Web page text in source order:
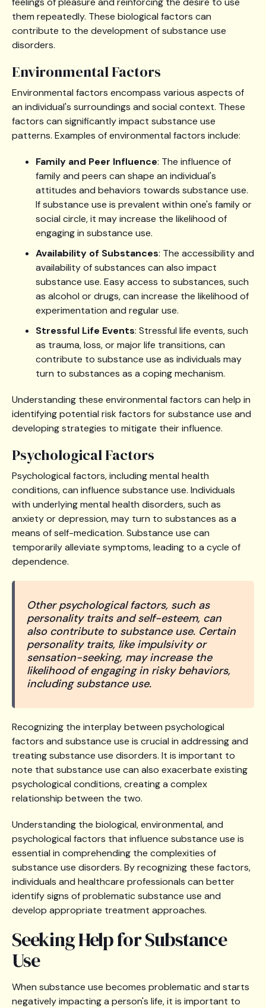
them repeatedly. These biological factors can
contribute to the development of substance use
disorders.
Environmental Factors
Environmental factors encompass various aspects of
an individual's surroundings and social context. These
factors can significantly impact substance use
patterns. Examples of environmental factors include:
Family and Peer Influence: The influence of
family and peers can shape an individual's
attitudes and behaviors towards substance use.
If substance use is prevalent within one's family or
social circle, it may increase the likelihood of
engaging in substance use.
Availability of Substances: The accessibility and
availability of substances can also impact
substance use. Easy access to substances, such
as alcohol or drugs, can increase the likelihood of
experimentation and regular use.
Stressful Life Events: Stressful life events, such
as trauma, loss, or major life transitions, can
contribute to substance use as individuals may
turn to substances as a coping mechanism.
Understanding these environmental factors can help in
identifying potential risk factors for substance use and
developing strategies to mitigate their influence.
Psychological Factors
Psychological factors, including mental health
conditions, can influence substance use. Individuals
with underlying mental health disorders, such as
anxiety or depression, may turn to substances as a
means of self-medication. Substance use can
temporarily alleviate symptoms, leading to a cycle of
dependence.
Other psychological factors, such as
personality traits and self-esteem, can
also contribute to substance use. Certain
personality traits, like impulsivity or
sensation-seeking, may increase the
likelihood of engaging in risky behaviors,
including substance use.
Recognizing the interplay between psychological
factors and substance use is crucial in addressing and
treating substance use disorders. It is important to
note that substance use can also exacerbate existing
psychological conditions, creating a complex
relationship between the two.
Understanding the biological, environmental, and
psychological factors that influence substance use is
essential in comprehending the complexities of
substance use disorders. By recognizing these factors,
individuals and healthcare professionals can better
identify signs of problematic substance use and
develop appropriate treatment approaches.
Seeking Help for Substance
Use
When substance use becomes problematic and starts
negatively impacting a person's life, it is important to